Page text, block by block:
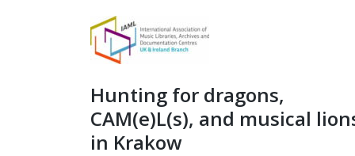
Hunting for dragons,
CAM(e)L(s), and musical
in Krakow